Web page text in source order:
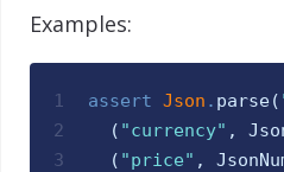
Examples:
1
2
3
assert Json . parse(
( "currency" ,
( "price" ,